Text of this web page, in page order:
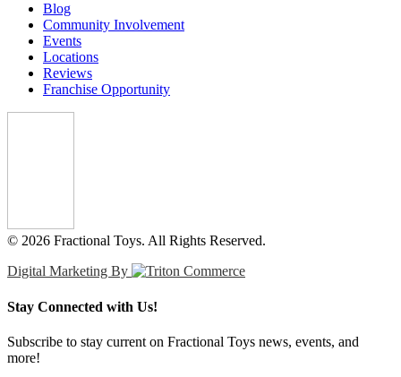
Blog
Community Involvement
Events
Locations
Reviews
Franchise Opportunity
© 2026 Fractional Toys. All Rights Reserved.
Digital Marketing By
Stay Connected with Us!
Subscribe to stay current on Fractional Toys news, events, and
more!